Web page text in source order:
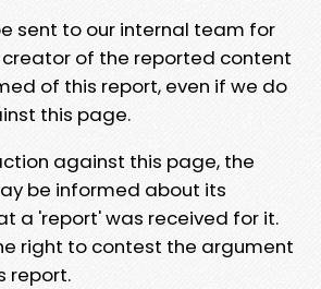
sent to our internal team for
creator of the reported content
of this report, even if we do
this page.
against this page, the
be informed about its
a 'report' was received for it.
right to contest the argument
report.